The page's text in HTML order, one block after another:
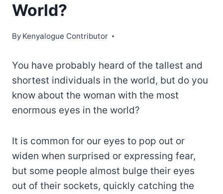
World?
By Kenyalogue Contributor
You have probably heard of the tallest and
shortest individuals in the world, but do you
know about the woman with the most
enormous eyes in the world?
It is common for our eyes to pop out or
widen when surprised or expressing fear,
but some people almost bulge their eyes
out of their sockets, quickly catching the